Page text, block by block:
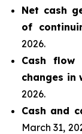
Net cash
of
2026.
Cash flow
changes in
2026.
Cash and
March 31,